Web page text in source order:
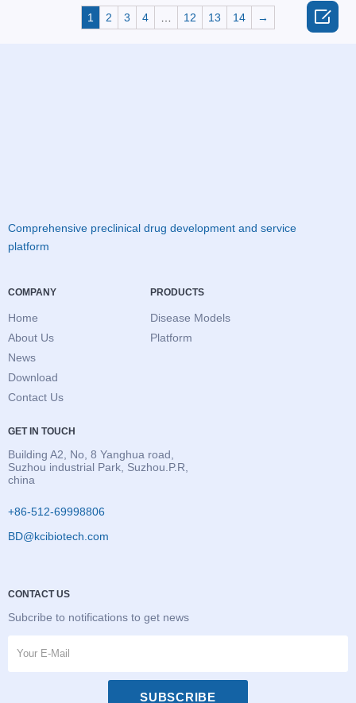
1 2 3 4 12 13 14 →
Comprehensive preclinical drug development and service
platform
COMPANY
Home
About Us
News
Download
Contact Us
PRODUCTS
Disease Models
Platform
GET IN TOUCH
Building A2, No, 8 Yanghua road,
Suzhou industrial Park, Suzhou.P.R,
china
+86-512-69998806
BD@kcibiotech.com
CONTACT US
Subcribe to notifications to get news
SUBSCRIBE
